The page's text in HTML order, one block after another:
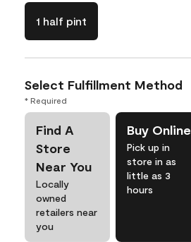
1 half pint
Select Fulfillment Method
* Required
Find A
Store
Near You
Locally
owned
retailers near
you
Buy Online
Pick up in
store in as
little as 3
hours